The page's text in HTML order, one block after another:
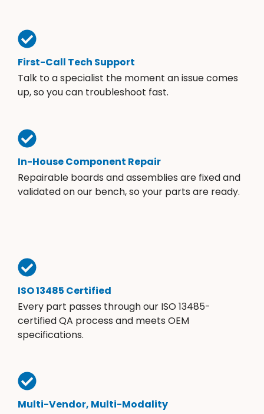
First-Call Tech Support
Talk to a specialist the moment an issue comes
up, so you can troubleshoot fast.
In-House Component Repair
Repairable boards and assemblies are fixed and
validated on our bench, so your parts are ready.
ISO 13485 Certified
Every part passes through our ISO 13485-
certified QA process and meets OEM
specifications.
Multi-Vendor, Multi-Modality